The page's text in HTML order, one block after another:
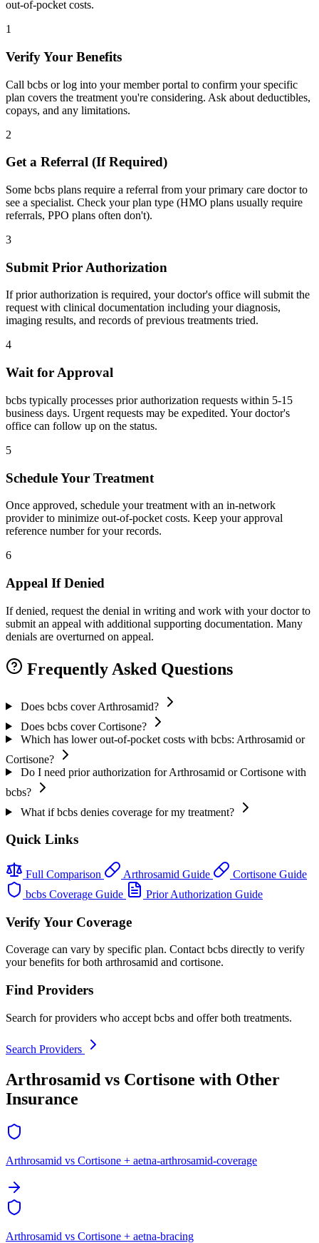
out-of-pocket costs.
1
Verify Your Benefits
Call bcbs or log into your member portal to confirm your specific
plan covers the treatment you're considering. Ask about deductibles,
copays, and any limitations.
2
Get a Referral (If Required)
Some bcbs plans require a referral from your primary care doctor to
see a specialist. Check your plan type (HMO plans usually require
referrals, PPO plans often don't).
3
Submit Prior Authorization
If prior authorization is required, your doctor's office will submit the
request with clinical documentation including your diagnosis,
imaging results, and records of previous treatments tried.
4
Wait for Approval
bcbs typically processes prior authorization requests within 5-15
business days. Urgent requests may be expedited. Your doctor's
office can follow up on the status.
5
Schedule Your Treatment
Once approved, schedule your treatment with an in-network
provider to minimize out-of-pocket costs. Keep your approval
reference number for your records.
6
Appeal If Denied
If denied, request the denial in writing and work with your doctor to
submit an appeal with additional supporting documentation. Many
denials are overturned on appeal.
Frequently Asked Questions
Does bcbs cover Arthrosamid?
Does bcbs cover Cortisone?
Which has lower out-of-pocket costs with bcbs: Arthrosamid or
Cortisone?
Do I need prior authorization for Arthrosamid or Cortisone with
bcbs?
What if bcbs denies coverage for my treatment?
Quick Links
Full Comparison Arthrosamid Guide
Cortisone Guide
bcbs Coverage Guide
Prior Authorization Guide
Verify Your Coverage
Coverage can vary by specific plan. Contact bcbs directly to verify
your benefits for both arthrosamid and cortisone.
Find Providers
Search for providers who accept bcbs and offer both treatments.
Search Providers
Arthrosamid vs Cortisone with Other
Insurance
Arthrosamid vs Cortisone + aetna-arthrosamid-coverage
Arthrosamid vs Cortisone + aetna-bracing